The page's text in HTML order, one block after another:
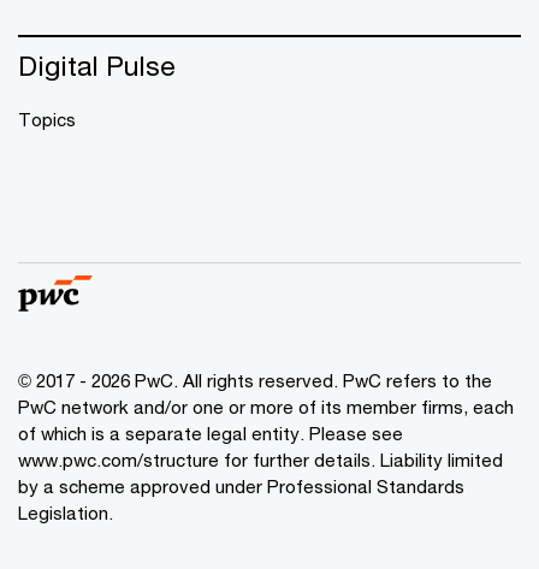
Digital Pulse
Topics
© 2017 - 2026 PwC. All rights reserved. PwC refers to the
PwC network and/or one or more of its member firms, each
of which is a separate legal entity. Please see
www.pwc.com/structure for further details. Liability limited
by a scheme approved under Professional Standards
Legislation.